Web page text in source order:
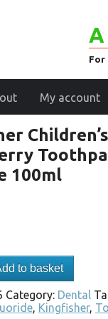
A
For
My account
Children’s
100ml
to basket
Category: Dental
, Kingfisher,